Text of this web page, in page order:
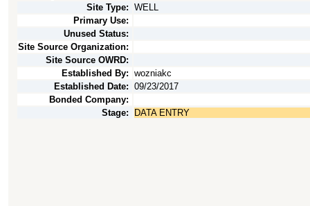
Site Type: WELL
Primary Use:
Unused Status:
Site Source Organization:
Site Source OWRD:
Established By: wozniakc
Established Date: 09/23/2017
Bonded Company:
Stage:
DATA ENTRY